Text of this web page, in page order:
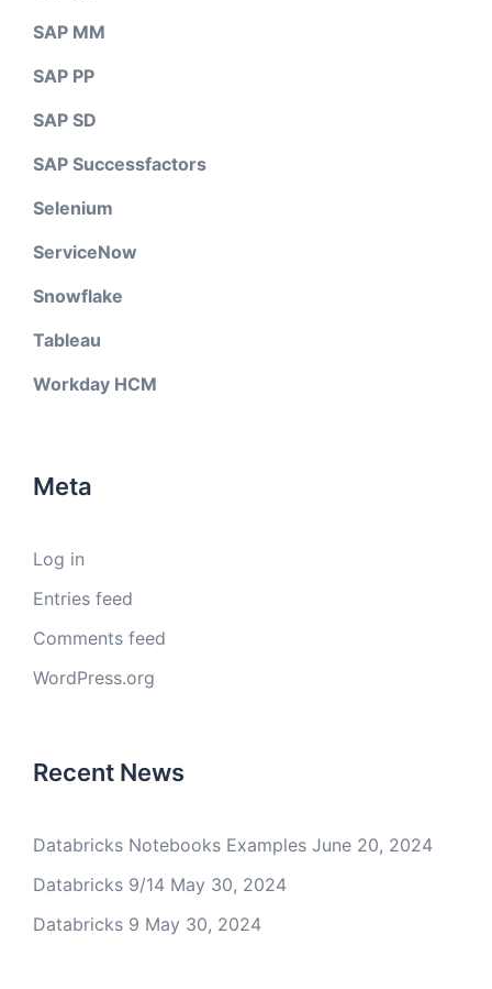
SAP MM
SAP PP
SAP SD
SAP Successfactors
Selenium
ServiceNow
Snowflake
Tableau
Workday HCM
Meta
Log in
Entries feed
Comments feed
WordPress.org
Recent News
Databricks Notebooks Examples June 20, 2024
Databricks 9/14 May 30, 2024
Databricks 9 May 30, 2024